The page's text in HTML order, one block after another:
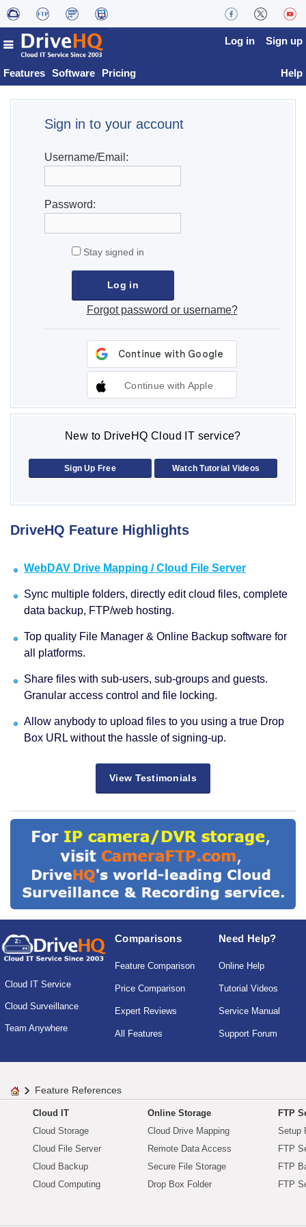
Features Software Pricing
Log in Sign up
Help
Sign in to your account
Username/Email:
Password:
Stay signed in
Forgot password or username?
Continue with Apple
New to DriveHQ Cloud IT service?
Sign Up Free Watch Tutorial Videos
DriveHQ Feature Highlights
WebDAV Drive Mapping / Cloud File Server
Sync multiple folders, directly edit cloud files, complete
data backup, FTP/web hosting.
Top quality File Manager & Online Backup software for
all platforms.
Share files with sub-users, sub-groups and guests.
Granular access control and file locking.
Allow anybody to upload files to you using a true Drop
Box URL without the hassle of signing-up.
View Testimonials
Cloud IT Service
Cloud Surveillance
Team Anywhere
Comparisons
Feature Comparison
Price Comparison
Expert Reviews
All Features
Need Help?
Online Help
Tutorial Videos
Service Manual
Support Forum
Feature References
Cloud IT
Cloud Storage
Cloud File Server
Cloud Backup
Cloud Computing
Online Storage
Cloud Drive Mapping
Remote Data Access
Secure File Storage
Drop Box Folder
FTP
Setup
FTP
FTP
FTP